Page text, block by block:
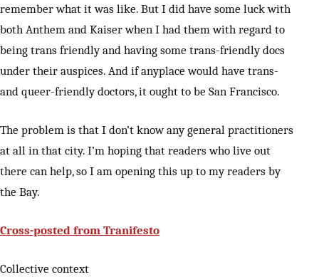
remember what it was like. But I did have some luck with
both Anthem and Kaiser when I had them with regard to
being trans friendly and having some trans-friendly docs
under their auspices. And if anyplace would have trans-
and queer-friendly doctors, it ought to be San Francisco.
The problem is that I don’t know any general practitioners
at all in that city. I’m hoping that readers who live out
there can help, so I am opening this up to my readers by
the Bay.
Cross-posted from Tranifesto
Collective context